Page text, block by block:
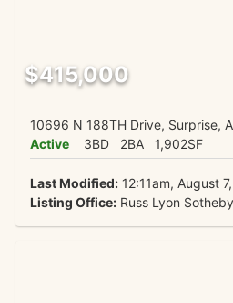
$415,000
10696 N 188TH Drive, Surprise,
Active
3BD 2BA 1,902SF
Last Modified:12:11am, August
Listing Office:Russ Lyon